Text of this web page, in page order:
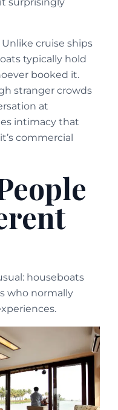
cruise ships
typically hold
booked it.
stranger crowds
at
intimacy that
commercial
houseboats
who normally